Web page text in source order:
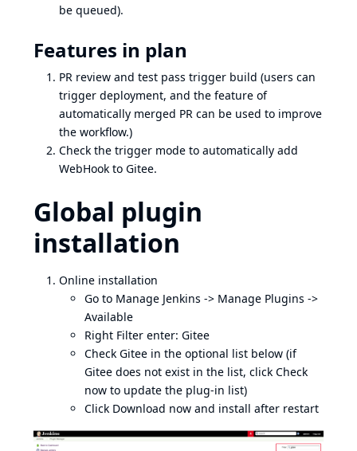
be queued).
Features in plan
PR review and test pass trigger build (users can
trigger deployment, and the feature of
automatically merged PR can be used to improve
the workflow.)
Check the trigger mode to automatically add
WebHook to Gitee.
Global plugin
installation
Online installation
Go to Manage Jenkins -> Manage Plugins ->
Available
Right Filter enter: Gitee
Check Gitee in the optional list below (if
Gitee does not exist in the list, click Check
now to update the plug-in list)
Click Download now and install after restart